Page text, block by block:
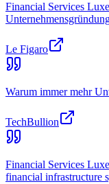
Financial Services
Le Figaro
Warum immer mehr
TechBullion
Financial Services
financial infrastructure